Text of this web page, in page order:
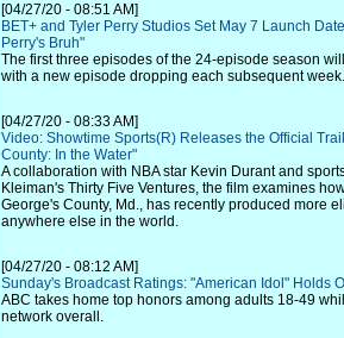
[04/27/20 - 08:51 AM]
BET+ and Tyler Perry Studios Set May 7 Launch
Perry's Bruh"
The first three episodes of the 24-episode season
with a new episode dropping each subsequent week.
[04/27/20 - 08:33 AM]
Video: Showtime Sports(R) Releases the Official
County: In the Water"
A collaboration with NBA star Kevin Durant and
Kleiman's Thirty Five Ventures, the film examines
George's County, Md., has recently produced more
anywhere else in the world.
[04/27/20 - 08:12 AM]
Sunday's Broadcast Ratings: "American Idol" Holds
ABC takes home top honors among adults 18-49
network overall.